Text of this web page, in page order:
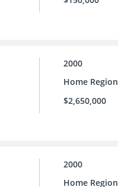
2000
Home Region
$2,650,000
2000
Home Region